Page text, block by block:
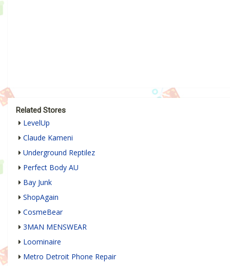
Related Stores
LevelUp
Claude Kameni
Underground Reptilez
Perfect Body AU
Bay Junk
ShopAgain
CosmeBear
3MAN MENSWEAR
Loominaire
Metro Detroit Phone Repair